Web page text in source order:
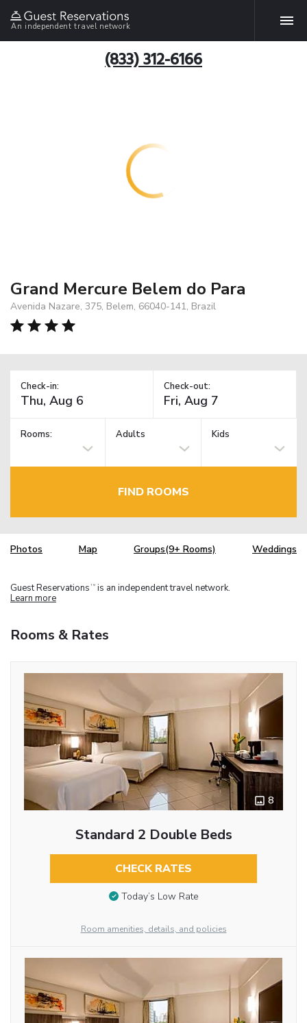
An independent travel network
(833) 312-6166
Grand Mercure Belem do Para
Avenida Nazare, 375, Belem, 66040-141, Brazil
Check-in: Check-out:
Rooms: Adults Kids
FIND ROOMS
Photos Map Groups(9+ Rooms) Weddings
Guest Reservations TM is an independent travel network.
Learn more
Rooms & Rates
8
Standard 2 Double Beds
CHECK RATES
Today’s Low Rate
Room amenities, details, and policies